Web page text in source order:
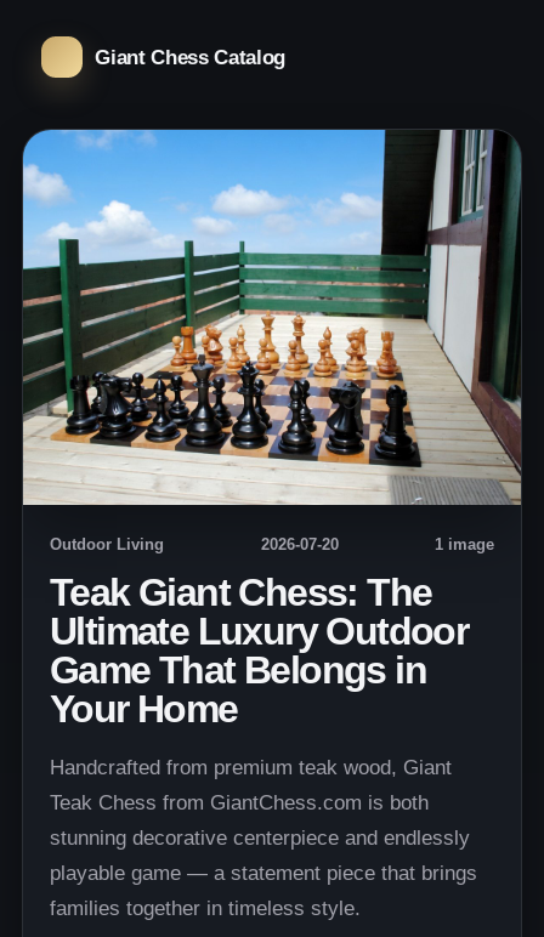
Giant Chess Catalog
Outdoor Living 2026-07-20 1 image
Teak Giant Chess: The
Ultimate Luxury Outdoor
Game That Belongs in
Your Home
Handcrafted from premium teak wood, Giant
Teak Chess from GiantChess.com is both
stunning decorative centerpiece and endlessly
playable game — a statement piece that brings
families together in timeless style.